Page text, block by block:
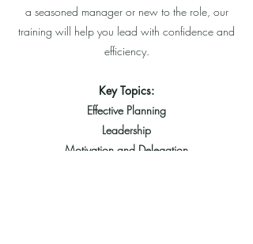
a seasoned manager or new to the role, our
training will help you lead with confidence and
efficiency.
Key Topics:
Effective Planning
Leadership
Motivation and Delegation